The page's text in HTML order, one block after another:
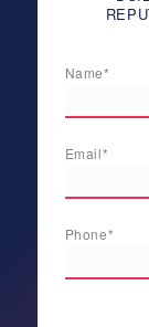
Name*
Email*
Phone*